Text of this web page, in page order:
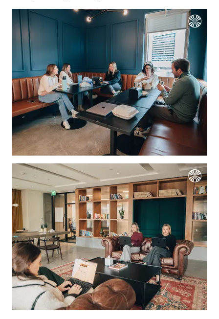
We're the cookies
Ok, these cookies are neither sweet nor
chocolatey. But they allow us to get to
know you better and to offer content to
you that you will devour. And that is worth all the cookies in the